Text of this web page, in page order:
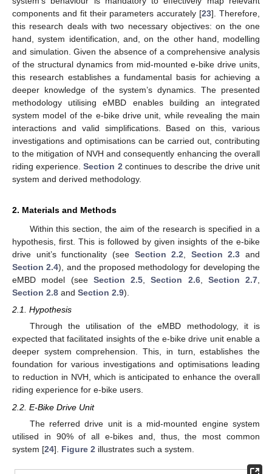
components and fit their parameters accurately [23]. Therefore,
this research deals with two necessary objectives: on the one
hand, system identification, and, on the other hand, modelling
and simulation. Given the absence of a comprehensive analysis
of the structural dynamics from mid-mounted e-bike drive units,
this research establishes a fundamental basis for achieving a
deeper knowledge of the system’s dynamics. The presented
methodology utilising eMBD enables building an integrated
system model of the e-bike drive unit, while revealing the main
interactions and valid simplifications. Based on this, various
investigations and optimisations can be carried out, contributing
to the mitigation of NVH and consequently enhancing the overall
riding experience.Section 2 continues to describe the drive unit
system and derived methodology.
2. Materials and Methods
Within this section, the aim of the research is specified in a
hypothesis, first. This is followed by given insights of the e-bike
drive unit’s functionality (see Section 2.2 Section 2.3 and
Section 2.4), and the proposed methodology for developing the
eMBD model (see Section 2.5 ,Section 2.6, Section 2.7
Section 2.8 and Section 2.9).
2.1. Hypothesis
Through the utilisation of the eMBD methodology, it is
expected that facilitated insights of the e-bike drive unit enable a
deeper system comprehension. This, in turn, establishes the
foundation for various investigations and optimisations leading
to reduction in NVH, which is anticipated to enhance the overall
riding experience for e-bike users.
2.2. E-Bike Drive Unit
The referred drive unit is a mid-mounted engine system
utilised in 90% of all e-bikes and, thus, the most common
system [24]. Figure 2 illustrates such a system.